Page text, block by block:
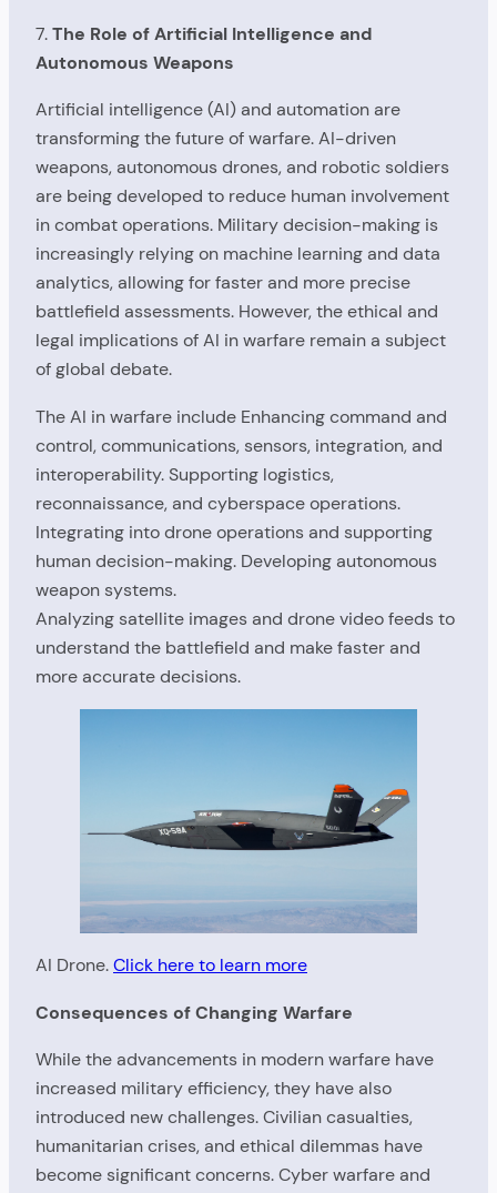
7.The Role of Artificial Intelligence and
Autonomous Weapons
Artificial intelligence (AI) and automation are
transforming the future of warfare. AI-driven
weapons, autonomous drones, and robotic soldiers
are being developed to reduce human involvement
in combat operations. Military decision-making is
increasingly relying on machine learning and data
analytics, allowing for faster and more precise
battlefield assessments. However, the ethical and
legal implications of AI in warfare remain a subject
of global debate.
The AI in warfare include Enhancing command and
control, communications, sensors, integration, and
interoperability. Supporting logistics,
reconnaissance, and cyberspace operations.
Integrating into drone operations and supporting
human decision-making. Developing autonomous
weapon systems.
Analyzing satellite images and drone video feeds to
understand the battlefield and make faster and
more accurate decisions.
AI Drone.Click here to learn more
Consequences of Changing Warfare
While the advancements in modern warfare have
increased military efficiency, they have also
introduced new challenges. Civilian casualties,
humanitarian crises, and ethical dilemmas have
become significant concerns. Cyber warfare and